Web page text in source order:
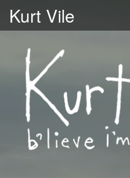
Kurt Vile